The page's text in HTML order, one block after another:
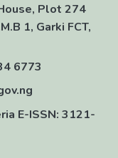
Plot 274
1, Garki FCT,
6773
E-ISSN: 3121-